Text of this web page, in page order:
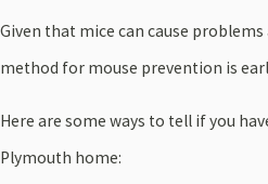
Given that mice can cause
method for mouse prevention is
Here are some ways to tell if you
Plymouth home: